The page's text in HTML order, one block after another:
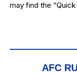
may find the “
AFC